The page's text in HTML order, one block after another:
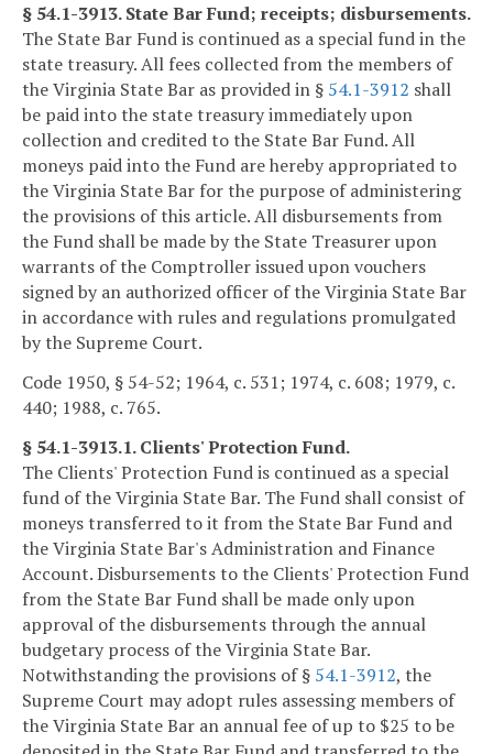
§ 54.1-3913. State Bar Fund; receipts; disbursements.
The State Bar Fund is continued as a special fund in the
state treasury. All fees collected from the members of
the Virginia State Bar as provided in § 54.1-3912 shall
be paid into the state treasury immediately upon
collection and credited to the State Bar Fund. All
moneys paid into the Fund are hereby appropriated to
the Virginia State Bar for the purpose of administering
the provisions of this article. All disbursements from
the Fund shall be made by the State Treasurer upon
warrants of the Comptroller issued upon vouchers
signed by an authorized officer of the Virginia State Bar
in accordance with rules and regulations promulgated
by the Supreme Court.
Code 1950, § 54-52; 1964, c. 531; 1974, c. 608; 1979, c.
440; 1988, c. 765.
§ 54.1-3913.1. Clients' Protection Fund.
The Clients' Protection Fund is continued as a special
fund of the Virginia State Bar. The Fund shall consist of
moneys transferred to it from the State Bar Fund and
the Virginia State Bar's Administration and Finance
Account. Disbursements to the Clients' Protection Fund
from the State Bar Fund shall be made only upon
approval of the disbursements through the annual
budgetary process of the Virginia State Bar.
Notwithstanding the provisions of § 54.1-3912, the
Supreme Court may adopt rules assessing members of
the Virginia State Bar an annual fee of up to $25 to be